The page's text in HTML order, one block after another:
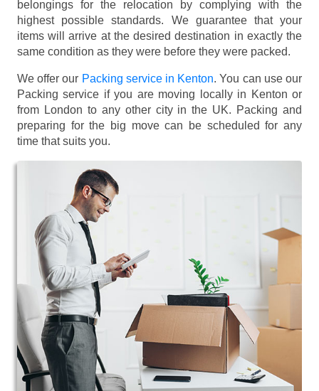
belongings for the relocation by complying with the
highest possible standards. We guarantee that your
items will arrive at the desired destination in exactly the
same condition as they were before they were packed.
We offer our Packing service in Kenton. You can use our
Packing service if you are moving locally in Kenton or
from London to any other city in the UK. Packing and
preparing for the big move can be scheduled for any
time that suits you.